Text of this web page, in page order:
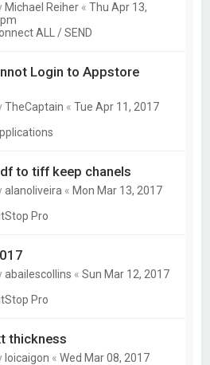
Michael Reiher «Thu Apr 13,
ALL / SEND
Login to Appstore
TheCaptain «Tue Apr 11, 2017
to tiff keep chanels
alanoliveira « Mon Mar 13, 2017
Pro
abailescollins «Sun Mar 12, 2017
Pro
thickness
loicaigon «Wed Mar 08, 2017